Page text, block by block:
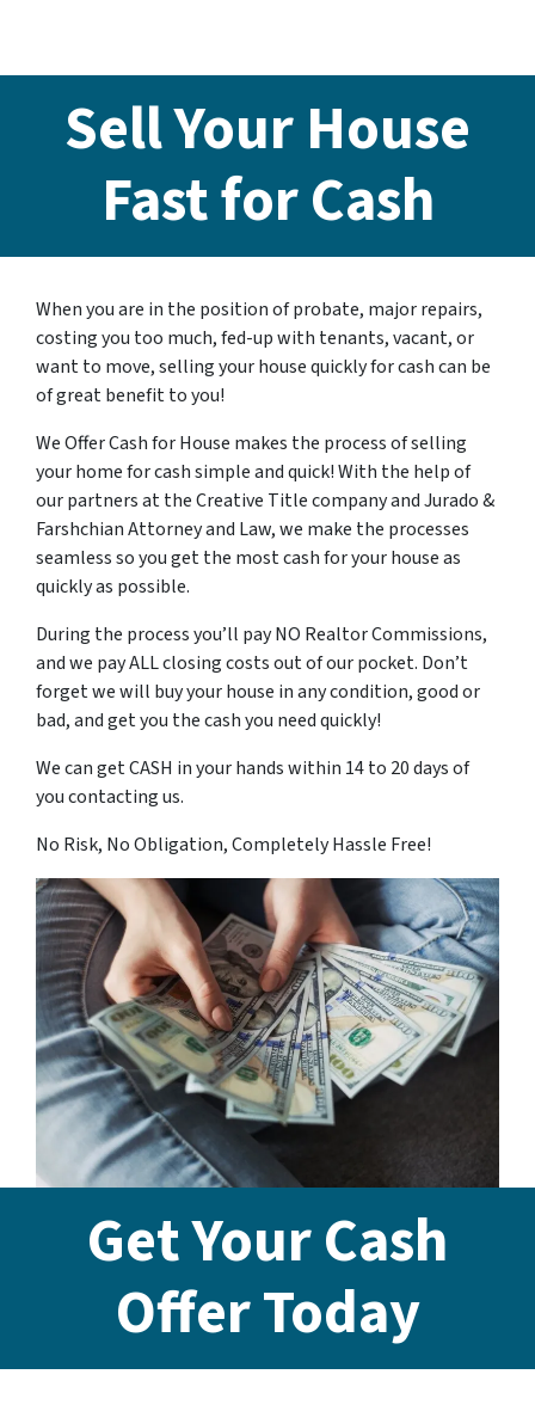
Sell Your House
Fast for Cash
When you are in the position of probate, major repairs,
costing you too much, fed-up with tenants, vacant, or
want to move, selling your house quickly for cash can be
of great benefit to you!
We Offer Cash for House makes the process of selling
your home for cash simple and quick! With the help of
our partners at the Creative Title company and Jurado &
Farshchian Attorney and Law, we make the processes
seamless so you get the most cash for your house as
quickly as possible.
During the process you’ll pay NO Realtor Commissions,
and we pay ALL closing costs out of our pocket. Don’t
forget we will buy your house in any condition, good or
bad, and get you the cash you need quickly!
We can get CASH in your hands within 14 to 20 days of
you contacting us.
No Risk, No Obligation, Completely Hassle Free!
Get Your Cash
Offer Today